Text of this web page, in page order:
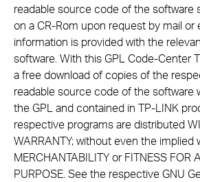
readable source code of the software
on a CR-Rom upon request by mail or
information is provided with the
software. With this GPL Code-Center
a free download of copies of the
readable source code of the software
the GPL and contained in TP-LINK
respective programs are distributed
WARRANTY; without even the implied
MERCHANTABILITY or FITNESS FOR
PURPOSE. See the respective GNU